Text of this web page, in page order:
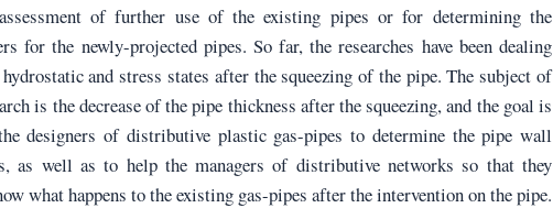
of further use of the existing pipes or for determining the
for the newly-projected pipes. So far, the researches have been dealing
and stress states after the squeezing of the pipe. The subject of
is the decrease of the pipe thickness after the squeezing, and the goal is
designers of distributive plastic gas-pipes to determine the pipe wall
as well as to help the managers of distributive networks so that they
what happens to the existing gas-pipes after the intervention on the pipe.